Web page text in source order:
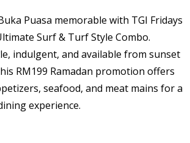
Puasa memorable with TGI Fridays
Surf & Turf Style Combo.
indulgent, and available from sunset
RM199 Ramadan promotion offers
seafood, and meat mains for a
experience.